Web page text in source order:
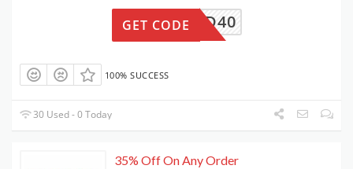
GIFTED40
GET CODE
100% SUCCESS
30 Used - 0 Today
35% Off On Any Order